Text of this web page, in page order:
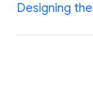
Designing